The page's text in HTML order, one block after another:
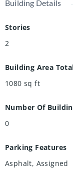
Building Details
Stories
2
Building Area
1080 sq ft
Number Of
0
Parking Features
Asphalt, Assigned